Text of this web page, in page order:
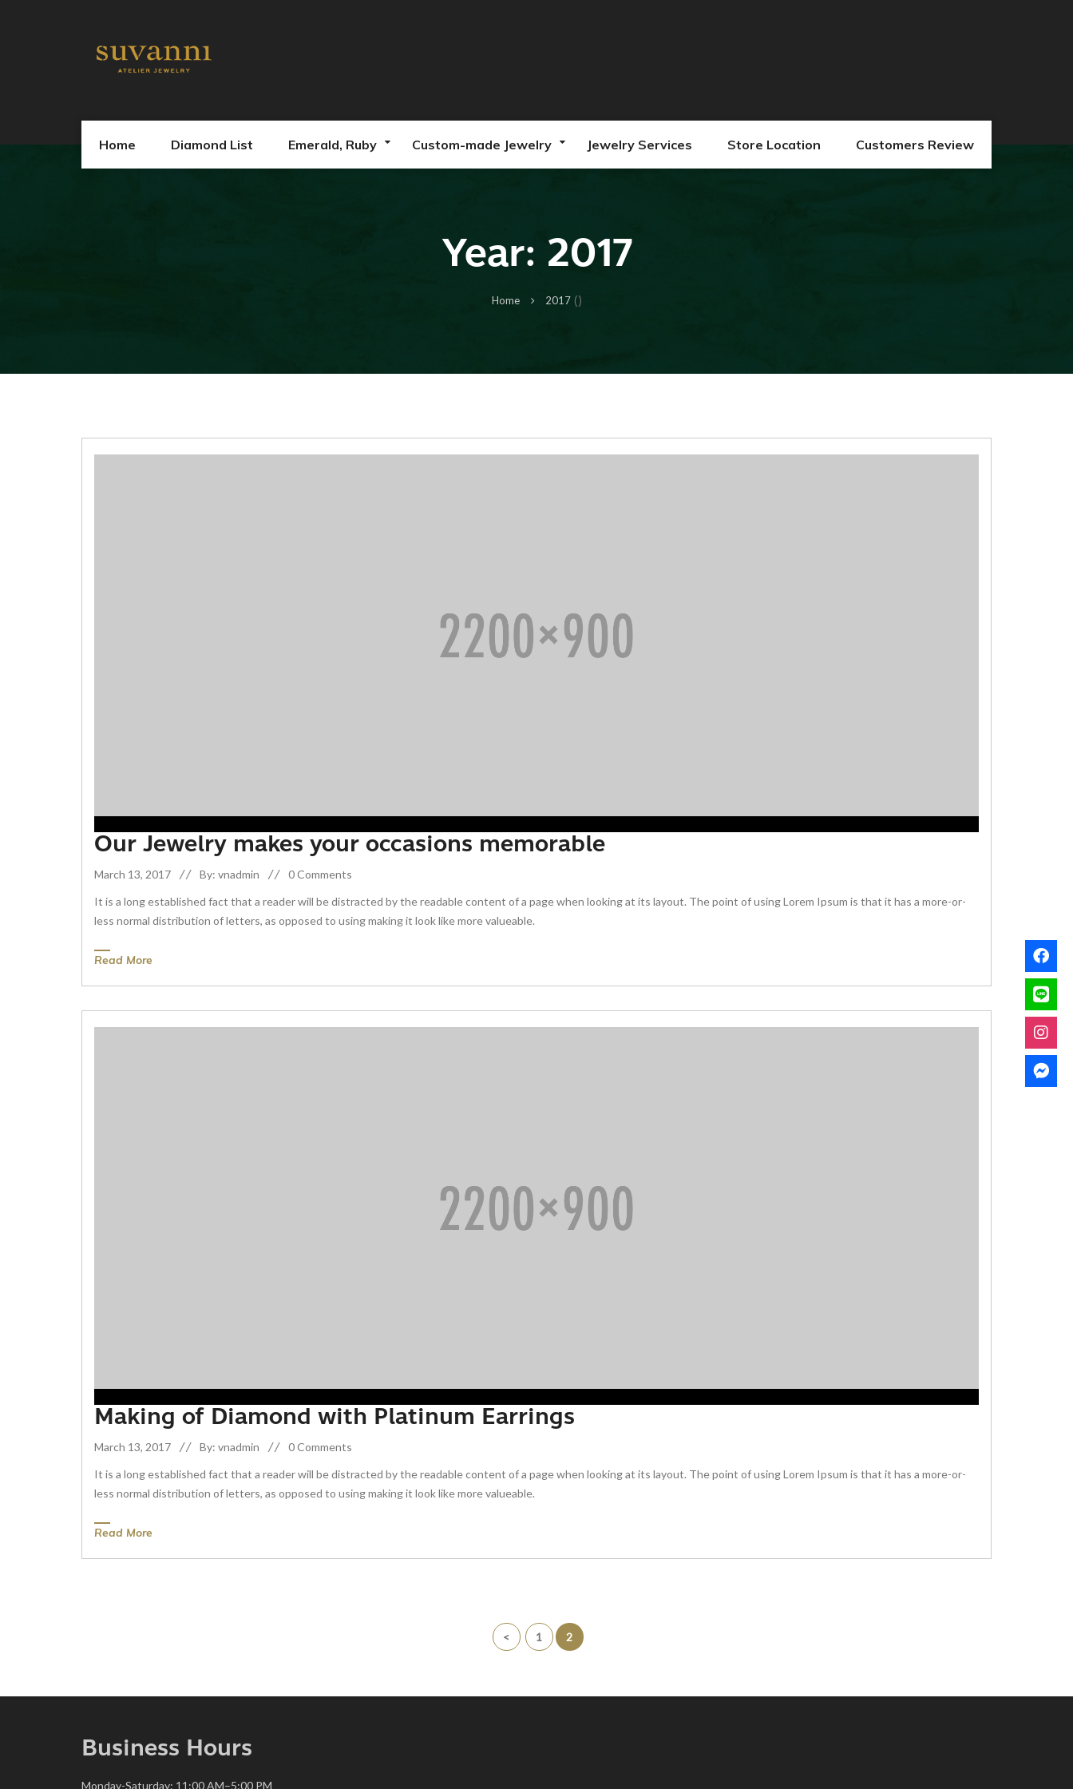
Home Diamond List Emerald, Ruby Custom-made Jewelry Jewelry Services Store Location Customers Review
Year: 2017
Home 2017()
Our Jewelry makes your occasions memorable
March 13, 2017 By: vnadmin
0 Comments
It is a long established fact that a reader will be distracted by the readable content of a page when looking at its layout. The point of using Lorem Ipsum is that it has a more-or-
less normal distribution of letters, as opposed to using making it look like more valueable.
Read More
Making of Diamond with Platinum Earrings
March 13, 2017 By: vnadmin
0 Comments
It is a long established fact that a reader will be distracted by the readable content of a page when looking at its layout. The point of using Lorem Ipsum is that it has a more-or-
less normal distribution of letters, as opposed to using making it look like more valueable.
Read More
< 1 2
Business Hours
Monday-Saturday: 11:00 AM–5:00 PM